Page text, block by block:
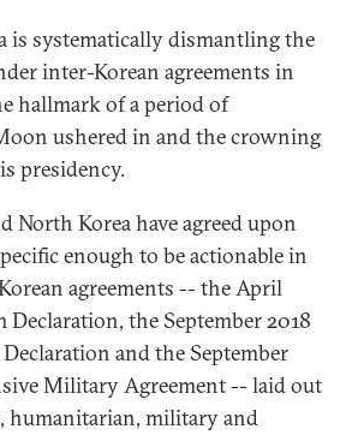
is systematically dismantling the
inter-Korean agreements in
hallmark of a period of
ushered in and the crowning
presidency.
North Korea have agreed upon
enough to be actionable in
agreements -- the April
Declaration, the September 2018
and the September
Military Agreement -- laid out
humanitarian, military and